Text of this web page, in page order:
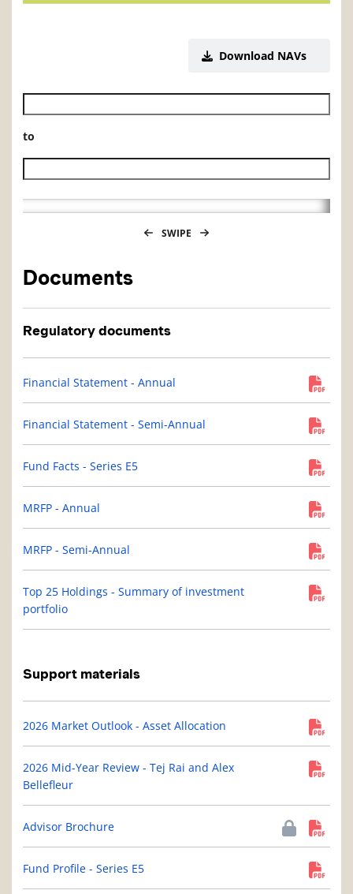
Download NAVs
Historical NAV start date
to
Historical NAV end date
SWIPE
Documents
Regulatory documents
Financial Statement - Annual
Financial Statement - Semi-Annual
Fund Facts - Series E5
MRFP - Annual
MRFP - Semi-Annual
Top 25 Holdings - Summary of investment
portfolio
Support materials
2026 Market Outlook - Asset Allocation
2026 Mid-Year Review - Tej Rai and Alex
Bellefleur
Advisor Brochure
Fund Profile - Series E5